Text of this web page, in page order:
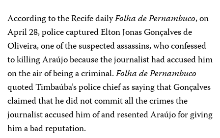
According to the Recife dailyFolha de Pernambuco, on
April 28, police captured Elton Jonas Gonçalves de
Oliveira, one of the suspected assassins, who confessed
to killing Araújo because the journalist had accused him
on the air of being a criminal.Folha de Pernambuco
quoted Timbaúba’s police chief as saying that Gonçalves
claimed that he did not commit all the crimes the
journalist accused him of and resented Araújo for giving
him a bad reputation.